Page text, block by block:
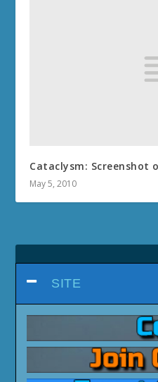
Cataclysm: Screenshot
May 5, 2010
SITE